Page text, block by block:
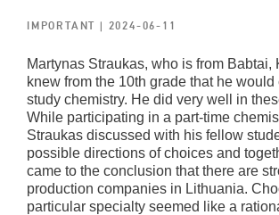
IMPORTANT| 2024-06-11
Martynas Straukas, who is from Babtai,
knew from the 10th grade that he would
study chemistry. He did very well in
While participating in a part-time
Straukas discussed with his fellow
possible directions of choices and
came to the conclusion that there are
production companies in Lithuania.
particular specialty seemed like a